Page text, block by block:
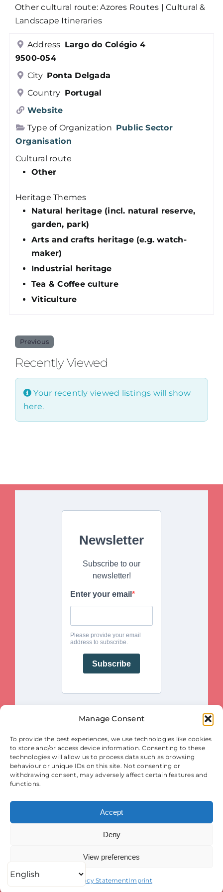
Manage Consent
To provide the best experiences, we use technologies like cookies
to store and/or access device information. Consenting to these
technologies will allow us to process data such as browsing
behaviour or unique IDs on this site. Not consenting or
withdrawing consent, may adversely affect certain features and
functions.
Accept
Deny
View preferences
Privacy StatementImprint
Members
Log in
Contact
Other cultural route: Azores Routes | Cultural &
Landscape Itineraries
Address Largo do Colégio 4
9500-054
City Ponta Delgada
Country Portugal
Website
Type of Organization Public Sector
Organisation
Cultural route
Other
Heritage Themes
Natural heritage (incl. natural reserve,
garden, park)
Arts and crafts heritage (e.g. watch-
maker)
Industrial heritage
Tea & Coffee culture
Viticulture
Previous
Recently Viewed
Your recently viewed listings will show
here.
expressed are however those of the author(s) only and do not necessarily
reflect those of the European Union or the European Innovation Council
and SMEs Executive Agency (EISMEA). Neither the European Union nor
the granting authority (EISMEA) can be held responsible for them.
© Copyright 2025
Contact|Legal Notice| Privacy Statement| Cookies